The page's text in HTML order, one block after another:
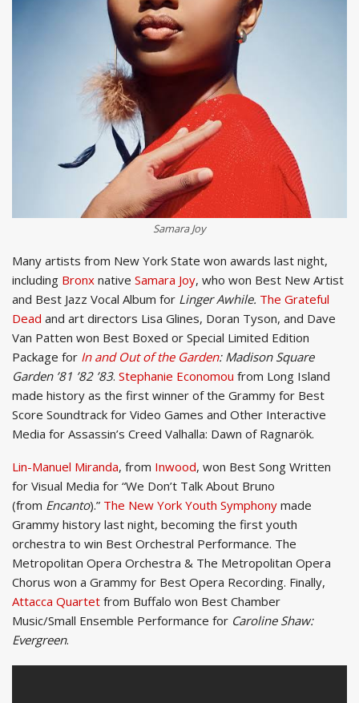
Samara Joy
Many artists from New York State won awards last night,
including Bronx native Samara Joy, who won Best New Artist
and Best Jazz Vocal Album for Linger Awhile. The Grateful
Dead and art directors Lisa Glines, Doran Tyson, and Dave
Van Patten won Best Boxed or Special Limited Edition
Package for In and Out of the Garden: Madison Square
Garden ’81 ’82 ’83. Stephanie Economou from Long Island
made history as the first winner of the Grammy for Best
Score Soundtrack for Video Games and Other Interactive
Media for Assassin’s Creed Valhalla: Dawn of Ragnarök.
Lin-Manuel Miranda, from Inwood, won Best Song Written
for Visual Media for “We Don’t Talk About Bruno
(from Encanto).” The New York Youth Symphony made
Grammy history last night, becoming the first youth
orchestra to win Best Orchestral Performance. The
Metropolitan Opera Orchestra & The Metropolitan Opera
Chorus won a Grammy for Best Opera Recording. Finally,
Attacca Quartet from Buffalo won Best Chamber
Music/Small Ensemble Performance for Caroline Shaw:
Evergreen.